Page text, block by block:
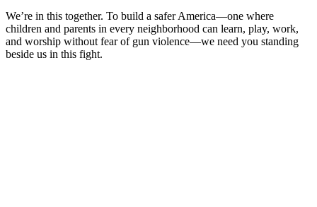
We’re in this together. To build a safer America—one where
children and parents in every neighborhood can learn, play, work,
and worship without fear of gun violence—we need you standing
beside us in this fight.